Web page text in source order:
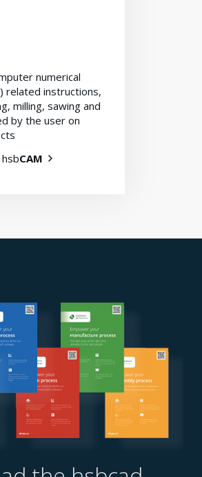
numerical
related instructions,
milling, sawing and
by the user on
CAM